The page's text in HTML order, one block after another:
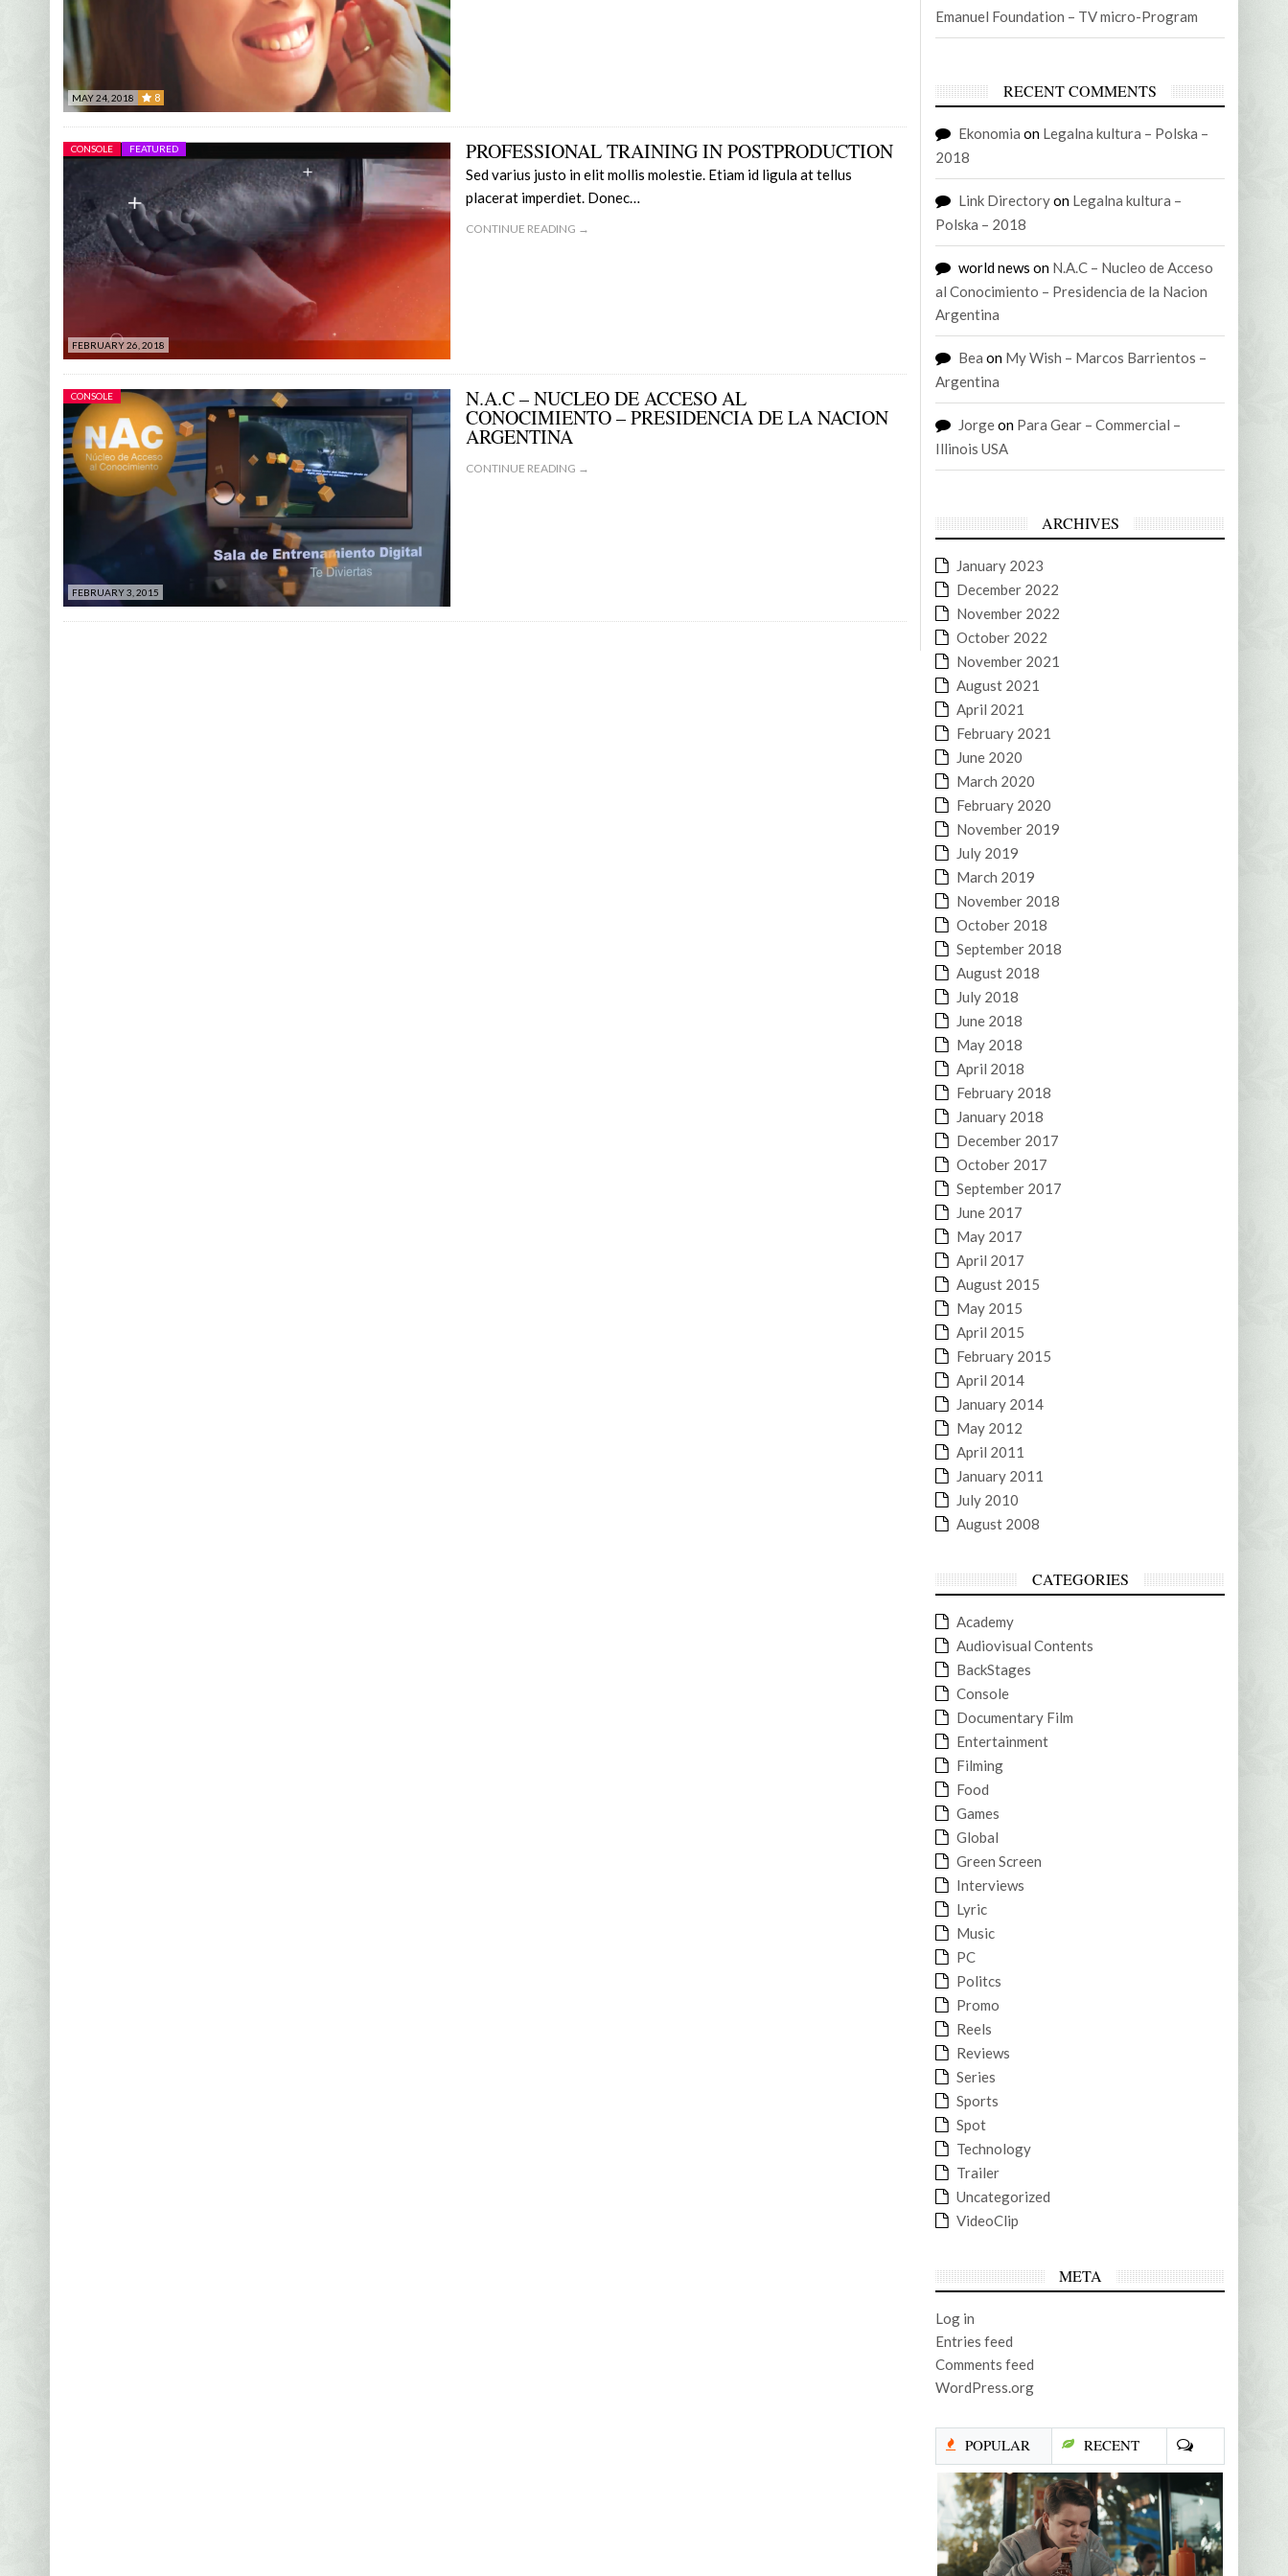
MAY 24, 2018 8
8
FEBRUARY 26, 2018
CONSOLE FEATURED PROFESSIONAL TRAINING IN POSTPRODUCTION
Sed varius justo in elit mollis molestie. Etiam id ligula at tellus
placerat imperdiet. Donec…
CONTINUE READING →
FEBRUARY 3, 2015
CONSOLE N.A.C – NUCLEO DE ACCESO AL
CONOCIMIENTO – PRESIDENCIA DE LA NACION
ARGENTINA
CONTINUE READING →
Emanuel Foundation – TV micro-Program
RECENT COMMENTS
Ekonomia on Legalna kultura – Polska –
2018
Link Directoryon Legalna kultura –
Polska – 2018
world news on N.A.C – Nucleo de Acceso
al Conocimiento – Presidencia de la Nacion
Argentina
Bea on My Wish – Marcos Barrientos –
Argentina
Jorgeon Para Gear – Commercial –
Illinois USA
ARCHIVES
January 2023
December 2022
November 2022
October 2022
November 2021
August 2021
April 2021
February 2021
June 2020
March 2020
February 2020
November 2019
July 2019
March 2019
November 2018
October 2018
September 2018
August 2018
July 2018
June 2018
May 2018
April 2018
February 2018
January 2018
December 2017
October 2017
September 2017
June 2017
May 2017
April 2017
August 2015
May 2015
April 2015
February 2015
April 2014
January 2014
May 2012
April 2011
January 2011
July 2010
August 2008
CATEGORIES
Academy
Audiovisual Contents
BackStages
Console
Documentary Film
Entertainment
Filming
Food
Games
Global
Green Screen
Interviews
Lyric
Music
PC
Politcs
Promo
Reels
Reviews
Series
Sports
Spot
Technology
Trailer
Uncategorized
VideoClip
META
Log in
Entries feed
Comments feed
WordPress.org
POPULAR RECENT